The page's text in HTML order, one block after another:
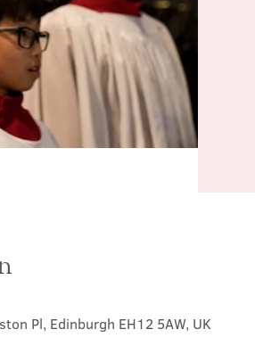
Pl, Edinburgh EH12 5AW, UK